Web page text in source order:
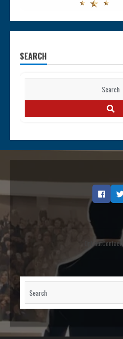
SEARCH
for:
Facebook
Opt outContact
Search
for: